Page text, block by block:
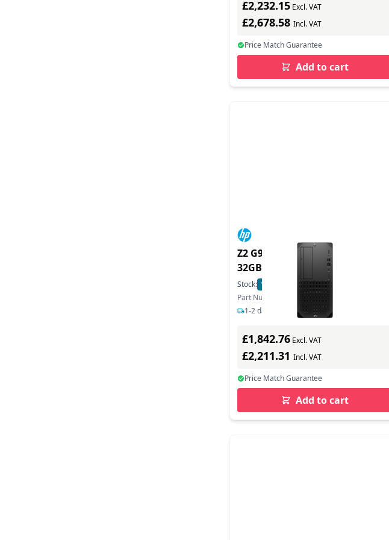
Ethernet - Win 11 Pro - monitor:
none - black - BTP - with 3 Years
£2,232.15 Excl. VAT
£2,678.58 Incl. VAT
Price Match Guarantee
Add to cart
Z2 G9 TWR i9-14900K
32GB/1TBSSD/W11PRO
Stock: 13
Part Number: 8T2A5EA#ABU
1-2 days delivery
£1,842.76 Excl. VAT
£2,211.31 Incl. VAT
Price Match Guarantee
Add to cart